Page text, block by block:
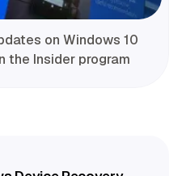
on Windows 10
the Insider program